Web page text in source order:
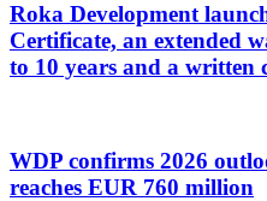
Roka Development
Certificate, an extended
to 10 years and a
WDP confirms 2026
reaches EUR 760 million